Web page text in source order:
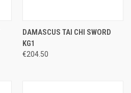
DAMASCUS TAI CHI SWORD
KG1
€204.50